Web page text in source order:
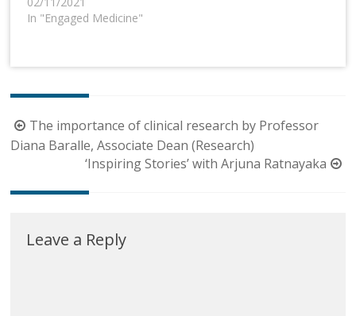
In "Engaged Medicine"
Post
navigation
The importance of clinical research by Professor
Diana Baralle, Associate Dean (Research)
‘Inspiring Stories’ with Arjuna Ratnayaka
Leave a Reply